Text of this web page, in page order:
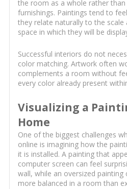
the room as a whole rather
furnishings. Paintings tend to
they relate naturally to the
space in which they will be
Successful interiors do not
color matching. Artwork often
complements a room without
every color already present
Visualizing a
Home
One of the biggest challenges
online is imagining how the
it is installed. A painting that
computer screen can feel
wall, while an oversized
more balanced in a room than